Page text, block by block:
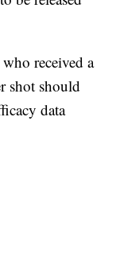
received a
shot should
data